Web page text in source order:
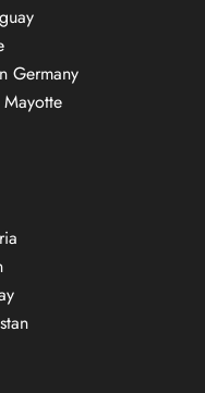
Germany